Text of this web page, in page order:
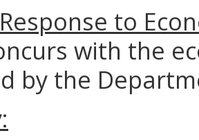
to
with the
by the